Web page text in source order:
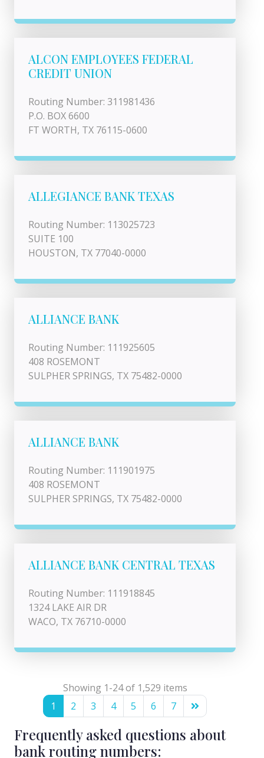
ALCON EMPLOYEES FEDERAL
CREDIT UNION
Routing Number: 311981436
P.O. BOX 6600
FT WORTH, TX 76115-0600
ALLEGIANCE BANK TEXAS
Routing Number: 113025723
SUITE 100
HOUSTON, TX 77040-0000
ALLIANCE BANK
Routing Number: 111925605
408 ROSEMONT
SULPHER SPRINGS, TX 75482-0000
ALLIANCE BANK
Routing Number: 111901975
408 ROSEMONT
SULPHER SPRINGS, TX 75482-0000
ALLIANCE BANK CENTRAL TEXAS
Routing Number: 111918845
1324 LAKE AIR DR
WACO, TX 76710-0000
Showing 1-24 of 1,529 items
1
2 3 4 5 6 7
Frequently asked questions about
bank routing numbers: